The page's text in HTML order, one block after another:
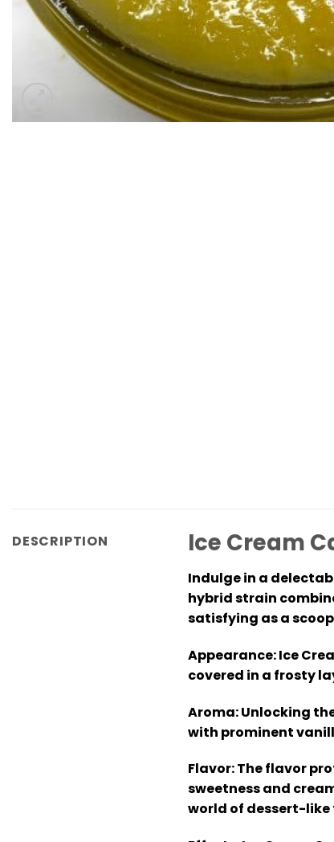
DESCRIPTION Ice Cream
Indulge in a
hybrid strain
satisfying as a
Appearance:Ice
covered in a frosty
Aroma:Unlocking
with prominent
Flavor:The flavor
sweetness and
world of dessert-like